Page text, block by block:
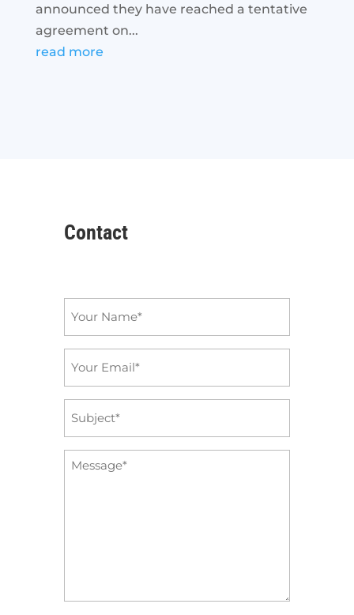
announced they have reached a tentative
agreement on...
read more
Contact
Message